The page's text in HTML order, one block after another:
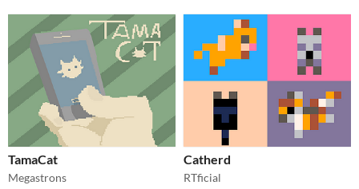
TamaCat
Megastrons
Catherd
RTficial